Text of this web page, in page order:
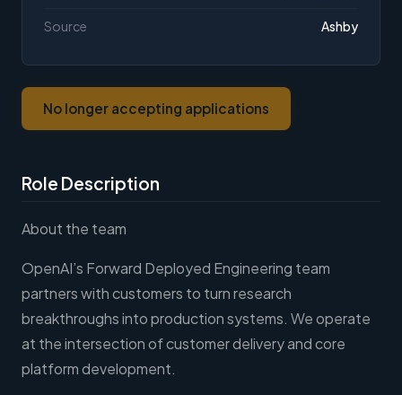
Role Description
About the team
OpenAI’s Forward Deployed Engineering team
partners with customers to turn research
breakthroughs into production systems. We operate
at the intersection of customer delivery and core
platform development.
Source Ashby
No longer accepting applications